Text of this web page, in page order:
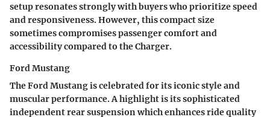
setup resonates strongly with buyers who prioritize speed
and responsiveness. However, this compact size
sometimes compromises passenger comfort and
accessibility compared to the Charger.
Ford Mustang
The Ford Mustang is celebrated for its iconic style and
muscular performance. A highlight is its sophisticated
independent rear suspension which enhances ride quality